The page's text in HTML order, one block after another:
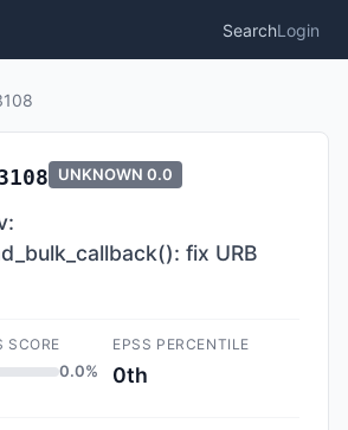
SearchLogin
UNKNOWN 0.0
fix URB
SCORE
0.0%
EPSS PERCENTILE
0th